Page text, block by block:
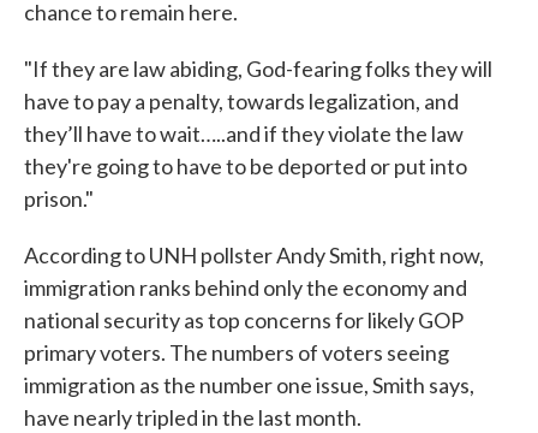
chance to remain here.
"If they are law abiding, God-fearing folks they will
have to pay a penalty, towards legalization, and
they’ll have to wait…..and if they violate the law
they're going to have to be deported or put into
prison."
According to UNH pollster Andy Smith, right now,
immigration ranks behind only the economy and
national security as top concerns for likely GOP
primary voters. The numbers of voters seeing
immigration as the number one issue, Smith says,
have nearly tripled in the last month.